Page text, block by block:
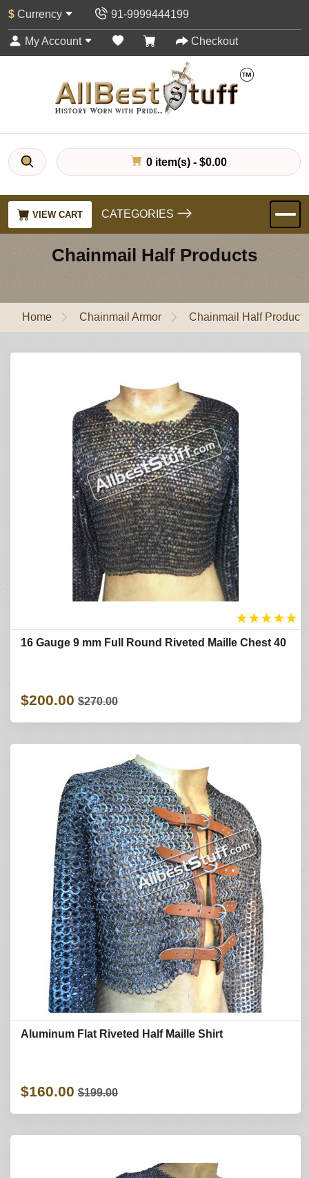
$ Currency 91-9999444199
My Account Checkout
0 item(s) - $0.00
VIEW CART CATEGORIES
Chainmail Half Products
Home Chainmail Armor Chainmail Half Products
★★★★★
16 Gauge 9 mm Full Round Riveted Maille Chest 40
$200.00 $270.00
Aluminum Flat Riveted Half Maille Shirt
$160.00 $199.00